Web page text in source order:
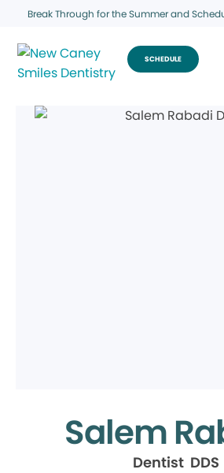
Break Through for the Summer and
SCHEDULE
Salem
Dentist DDS